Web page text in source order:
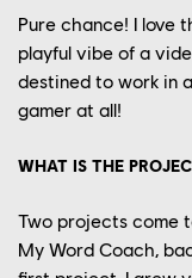
Pure chance! I love
playful vibe of a
destined to work in
gamer at all!
WHAT IS THE
Two projects come
My Word Coach,